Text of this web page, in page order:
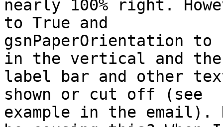
nearly 100% right.
to True and
gsnPaperOrientation
in the vertical and the
label bar and other
shown or cut off (see
example in the email).